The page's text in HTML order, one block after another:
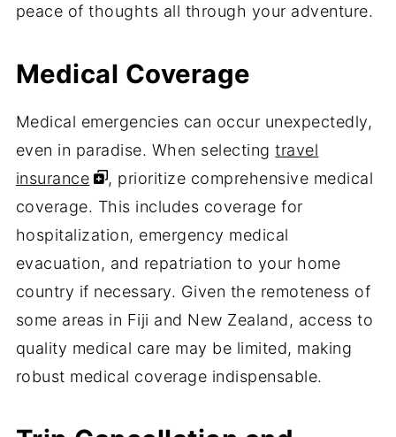
peace of thoughts all through your adventure.
Medical Coverage
Medical emergencies can occur unexpectedly,
even in paradise. When selectingtravel
insurance
, prioritize comprehensive medical
coverage. This includes coverage for
hospitalization, emergency medical
evacuation, and repatriation to your home
country if necessary. Given the remoteness of
some areas in Fiji and New Zealand, access to
quality medical care may be limited, making
robust medical coverage indispensable.